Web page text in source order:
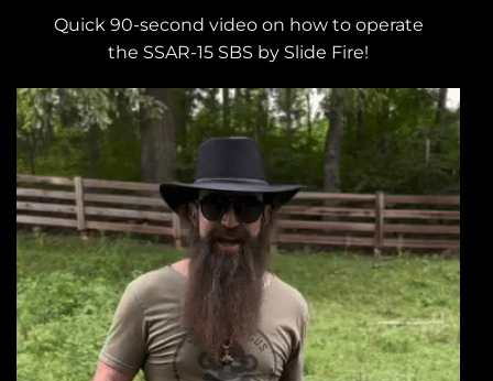
Quick 90-second video on how to operate
the SSAR-15 SBS by Slide Fire!